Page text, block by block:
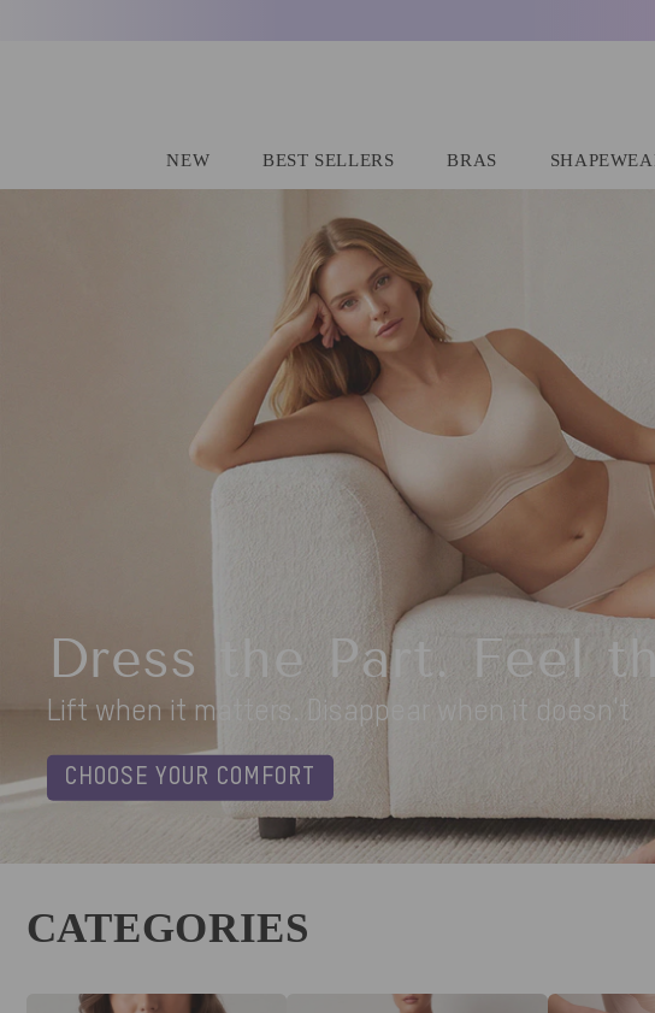
NEW BEST SELLERS BRAS
Leopard Love Summer Vibe
Easy on. Easy off. Endlessly flattering. Your go-
SHOP BEFORE IT'S GONE
CATEGORIES